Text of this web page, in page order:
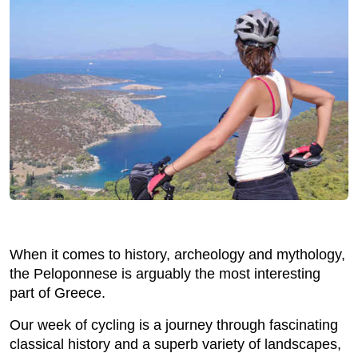
When it comes to history, archeology and mythology,
the Peloponnese is arguably the most interesting
part of Greece.
Our week of cycling is a journey through fascinating
classical history and a superb variety of landscapes,